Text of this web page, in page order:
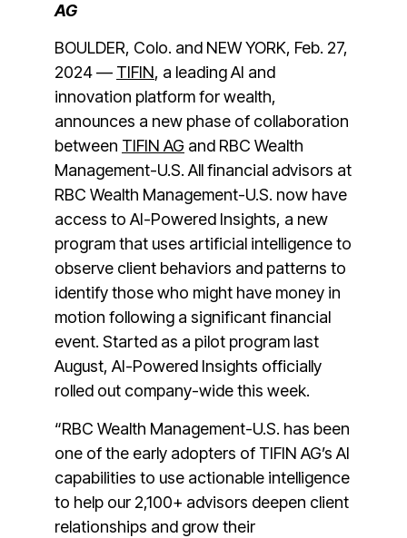
AG
BOULDER, Colo. and NEW YORK, Feb. 27,
2024 — TIFIN, a leading AI and
innovation platform for wealth,
announces a new phase of collaboration
between TIFIN AG and RBC Wealth
Management-U.S. All financial advisors at
RBC Wealth Management-U.S. now have
access to AI-Powered Insights, a new
program that uses artificial intelligence to
observe client behaviors and patterns to
identify those who might have money in
motion following a significant financial
event. Started as a pilot program last
August, AI-Powered Insights officially
rolled out company-wide this week.
“RBC Wealth Management-U.S. has been
one of the early adopters of TIFIN AG’s AI
capabilities to use actionable intelligence
to help our 2,100+ advisors deepen client
relationships and grow their